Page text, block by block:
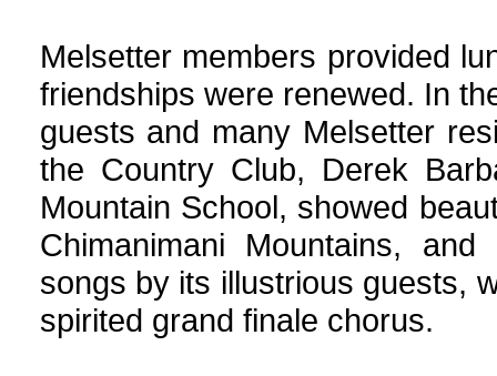
Melsetter members provided
friendships were renewed. In
guests and many Melsetter
the Country Club, Derek
Mountain School, showed
Chimanimani Mountains,
songs by its illustrious guests,
spirited grand finale chorus.